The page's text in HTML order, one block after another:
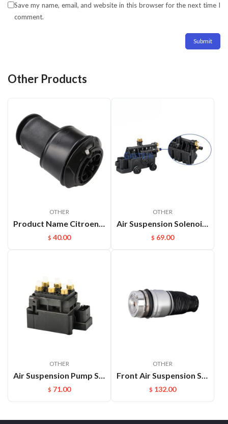
Save my name, email, and website in this browser for the next time I
comment.
Other Products
OTHER
Product Name Citroen C4 Rear Air Spring Description Auto Chassis Parts Air Bellow Suspension for Citroen C4 Picasso C4
$ 40.00
OTHER
Air Suspension Solenoid Valve Block Parts For Land Rover OEM：Rvh000055
$ 69.00
OTHER
Air Suspension Pump Solenoid Valve Block For Audi VW Touareg
$ 71.00
OTHER
Front Air Suspension Spring Bag For Audi Q7 VW Touareg Porsche Cayenne OEM：7L5616403E(L) 7L5616404E(R)
$ 132.00